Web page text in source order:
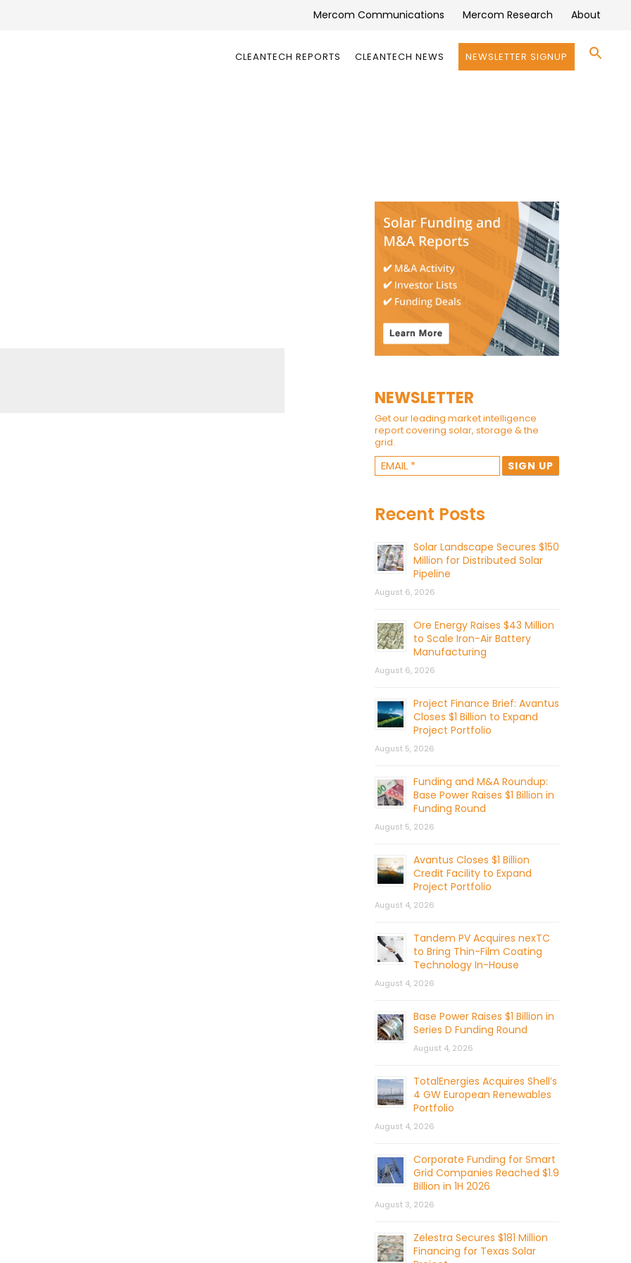
Mercom Communications Mercom Research About
CLEANTECH REPORTS CLEANTECH NEWS NEWSLETTER SIGNUP
NEWSLETTER
Get our leading market intelligence
report covering solar, storage & the
grid.
Recent Posts
Solar Landscape Secures $150
Million for Distributed Solar
Pipeline
August 6, 2026
Ore Energy Raises $43 Million
to Scale Iron-Air Battery
Manufacturing
August 6, 2026
Project Finance Brief: Avantus
Closes $1 Billion to Expand
Project Portfolio
August 5, 2026
Funding and M&A Roundup:
Base Power Raises $1 Billion in
Funding Round
August 5, 2026
Avantus Closes $1 Billion
Credit Facility to Expand
Project Portfolio
August 4, 2026
Tandem PV Acquires nexTC
to Bring Thin-Film Coating
Technology In-House
August 4, 2026
Base Power Raises $1 Billion in
Series D Funding Round
August 4, 2026
TotalEnergies Acquires Shell’s
4 GW European Renewables
Portfolio
August 4, 2026
Corporate Funding for Smart
Grid Companies Reached $1.9
Billion in 1H 2026
August 3, 2026
Zelestra Secures $181 Million
Financing for Texas Solar